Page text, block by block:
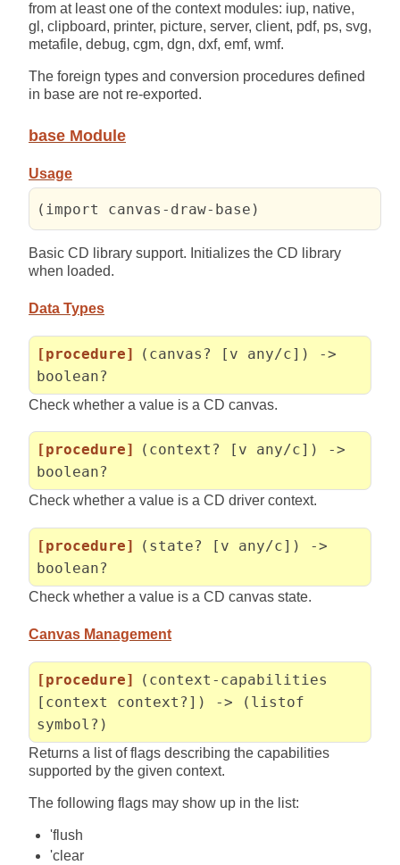
from at least one of the context modules: iup, native,
gl, clipboard, printer, picture, server, client, pdf, ps, svg,
metafile, debug, cgm, dgn, dxf, emf, wmf.
The foreign types and conversion procedures defined
in base are not re-exported.
base Module
Usage
(import canvas-draw-base)
Basic CD library support. Initializes the CD library
when loaded.
Data Types
[procedure]
(canvas? [v any/c]) ->
boolean?
Check whether a value is a CD canvas.
[procedure]
(context? [v any/c]) ->
boolean?
Check whether a value is a CD driver context.
[procedure]
(state? [v any/c]) ->
boolean?
Check whether a value is a CD canvas state.
Canvas Management
[procedure]
(context-capabilities
[context context?]) -> (listof
symbol?)
Returns a list of flags describing the capabilities
supported by the given context.
The following flags may show up in the list:
'flush
'clear